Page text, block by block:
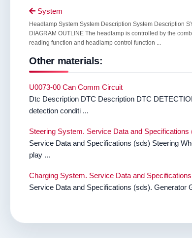
System
Headlamp System System Description System Description
DIAGRAM OUTLINE The headlamp is controlled by the
reading function and headlamp control function ...
Other materials:
U0073-00 Can Comm Circuit
Dtc Description DTC Description DTC
detection conditi ...
Steering System. Service Data and
Service Data and Specifications (sds) Steering
play ...
Charging System. Service Data and
Service Data and Specifications (sds). Generator